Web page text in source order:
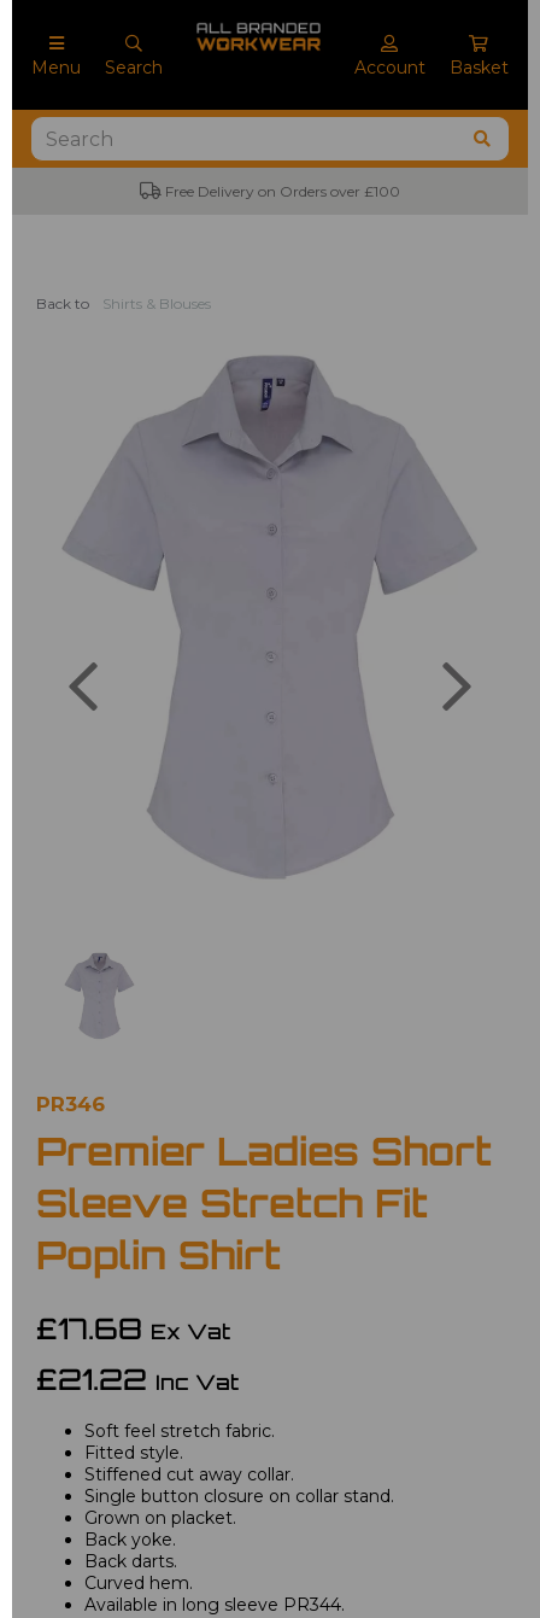
Menu Search Account Basket
Free Delivery on Orders over £100
Back to Shirts & Blouses
Previous
PR346
Premier Ladies Short
Sleeve Stretch Fit
Poplin Shirt
£17.68 Ex Vat
£21.22 Inc Vat
Soft feel stretch fabric.
Fitted style.
Stiffened cut away collar.
Single button closure on collar stand.
Grown on placket.
Back yoke.
Back darts.
Curved hem.
Available in long sleeve PR344.